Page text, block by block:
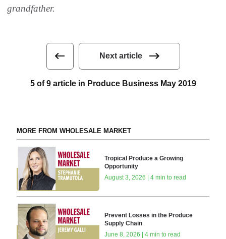
grandfather‭.‬
Next article
5 of 9 article in Produce Business May 2019
MORE FROM WHOLESALE MARKET
Tropical Produce a Growing
Opportunity
August 3, 2026 | 4 min to read
Prevent Losses in the Produce
Supply Chain
June 8, 2026 | 4 min to read